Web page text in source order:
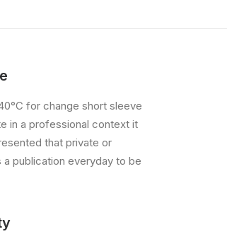
for change short sleeve
in a professional context it
that private or
publication everyday to be